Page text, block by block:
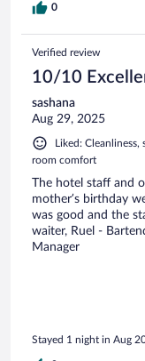
0
Verified review
10/10
sashana
Aug 29, 2025
Liked:
room comfort
The hotel staff and
mother’s birthday
was good and the
waiter, Ruel -
Manager
Stayed 1 night in Aug